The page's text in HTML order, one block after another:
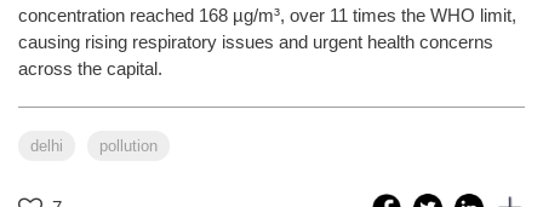
concentration reached 168 µg/m³, over 11 times the WHO limit,
causing rising respiratory issues and urgent health concerns
across the capital.
delhi pollution